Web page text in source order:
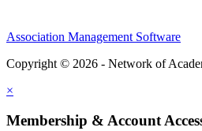
Association Management Software
Copyright © 2026 - Network of
×
Membership & Account